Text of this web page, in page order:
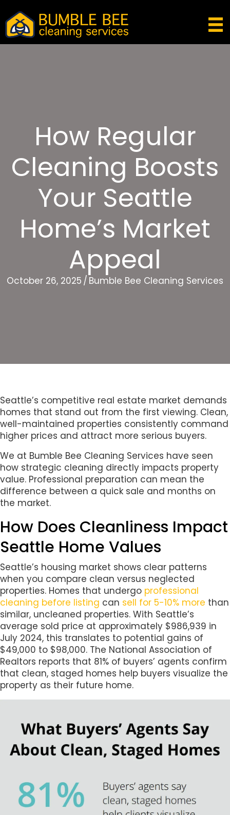
How Regular
Cleaning Boosts
Your Seattle
Home’s Market
Appeal
October 26, 2025 / Bumble Bee Cleaning Services
Seattle’s competitive real estate market demands
homes that stand out from the first viewing. Clean,
well-maintained properties consistently command
higher prices and attract more serious buyers.
We at Bumble Bee Cleaning Services have seen
how strategic cleaning directly impacts property
value. Professional preparation can mean the
difference between a quick sale and months on
the market.
How Does Cleanliness Impact
Seattle Home Values
Seattle’s housing market shows clear patterns
when you compare clean versus neglected
properties. Homes that undergo professional
cleaning before listing can sell for 5-10% more than
similar, uncleaned properties. With Seattle’s
average sold price at approximately $986,939 in
July 2024, this translates to potential gains of
$49,000 to $98,000. The National Association of
Realtors reports that 81% of buyers’ agents confirm
that clean, staged homes help buyers visualize the
property as their future home.